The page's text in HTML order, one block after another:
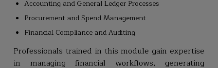
Accounting and General Ledger Processes
Procurement and Spend Management
Financial Compliance and Auditing
Professionals trained in this module gain expertise
in managing financial workflows, generating